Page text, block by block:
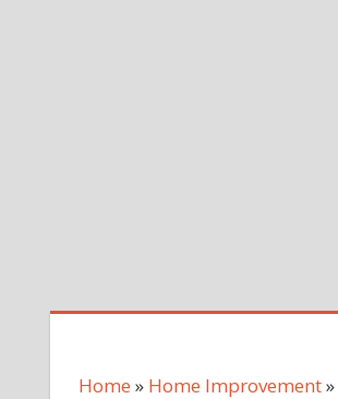
Home » Home Improvement»